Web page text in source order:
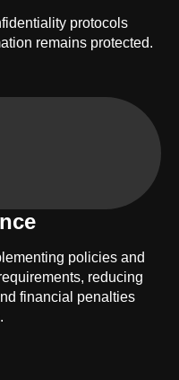
protocols
remains protected.
policies and
reducing
financial penalties